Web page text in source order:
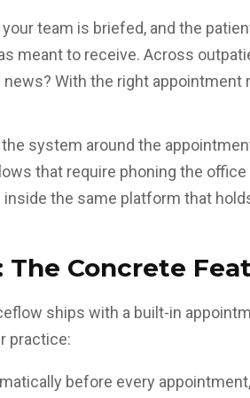
team is briefed, and the
meant to receive. Across
With the right
system around the
that require phoning the
the same platform that
The Concrete
ships with a built-in
practice:
before every